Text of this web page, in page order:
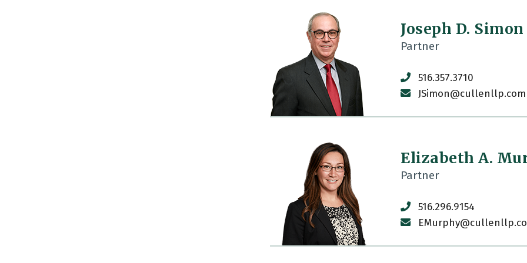
Joseph D. Simon
Partner
516.357.3710
JSimon@cullenllp.com
Elizabeth A.
Partner
516.296.9154